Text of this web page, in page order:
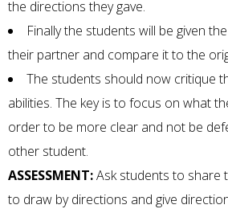
the directions they gave.
Finally the students will be given
their partner and compare it to the
The students should now critique
abilities. The key is to focus on what
order to be more clear and not be
other student.
ASSESSMENT:Ask students to share
to draw by directions and give